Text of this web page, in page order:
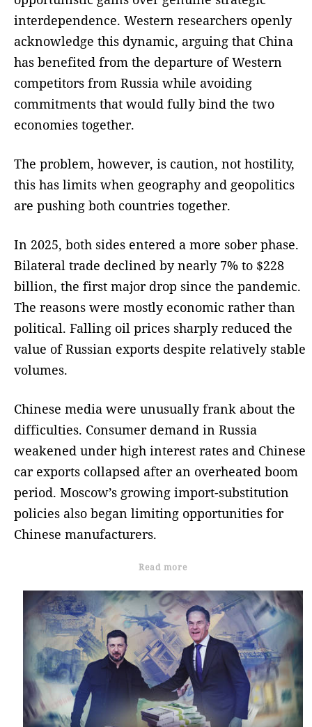
interdependence. Western researchers openly
acknowledge this dynamic, arguing that China
has benefited from the departure of Western
competitors from Russia while avoiding
commitments that would fully bind the two
economies together.
The problem, however, is caution, not hostility,
this has limits when geography and geopolitics
are pushing both countries together.
In 2025, both sides entered a more sober phase.
Bilateral trade declined by nearly 7% to $228
billion, the first major drop since the pandemic.
The reasons were mostly economic rather than
political. Falling oil prices sharply reduced the
value of Russian exports despite relatively stable
volumes.
Chinese media were unusually frank about the
difficulties. Consumer demand in Russia
weakened under high interest rates and Chinese
car exports collapsed after an overheated boom
period. Moscow’s growing import-substitution
policies also began limiting opportunities for
Chinese manufacturers.
Read more